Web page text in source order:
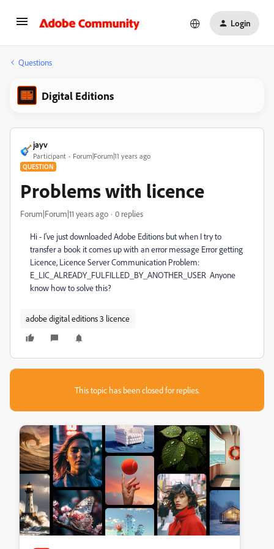
Login
Questions
Digital Editions
jayv
Participant Forum|Forum|11 years ago
QUESTION
Problems with licence
Forum|Forum|11 years ago 0 replies
Hi - I've just downloaded Adobe Editions but when I try to
transfer a book it comes up with an error message Error getting
Licence, Licence Server Communication Problem:
E_LIC_ALREADY_FULFILLED_BY_ANOTHER_USER Anyone
know how to solve this?
adobe digital editions 3 licence
This topic has been closed for replies.